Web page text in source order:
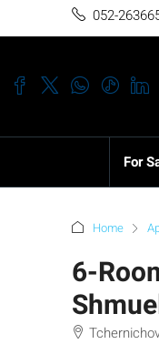
052-
For
Home
6-